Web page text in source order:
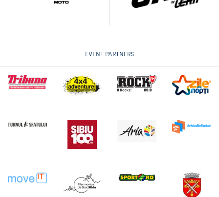
EVENT PARTNERS